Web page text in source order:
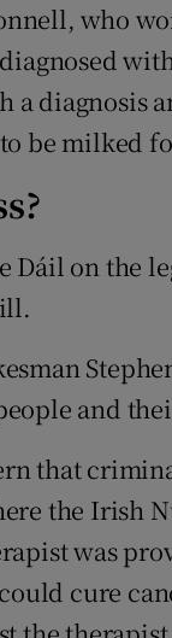
who
diagnosis
be milked
Dáil on the
and
that
the Irish
was
cure